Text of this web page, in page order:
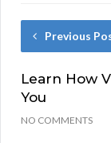
Previous
Learn How
You
NO COMMENTS